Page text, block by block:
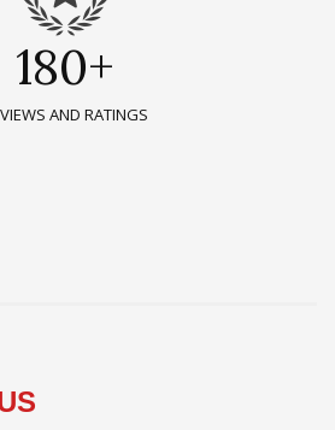
180+
AND RATINGS